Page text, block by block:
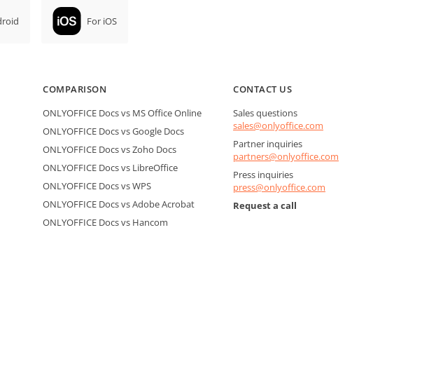
For iOS
COMPARISON
ONLYOFFICE Docs vs MS Office Online
ONLYOFFICE Docs vs Google Docs
ONLYOFFICE Docs vs Zoho Docs
ONLYOFFICE Docs vs LibreOffice
ONLYOFFICE Docs vs WPS
ONLYOFFICE Docs vs Adobe Acrobat
ONLYOFFICE Docs vs Hancom
CONTACT US
Sales questions
sales@onlyoffice.com
Partner inquiries
partners@onlyoffice.com
Press inquiries
press@onlyoffice.com
Request a call